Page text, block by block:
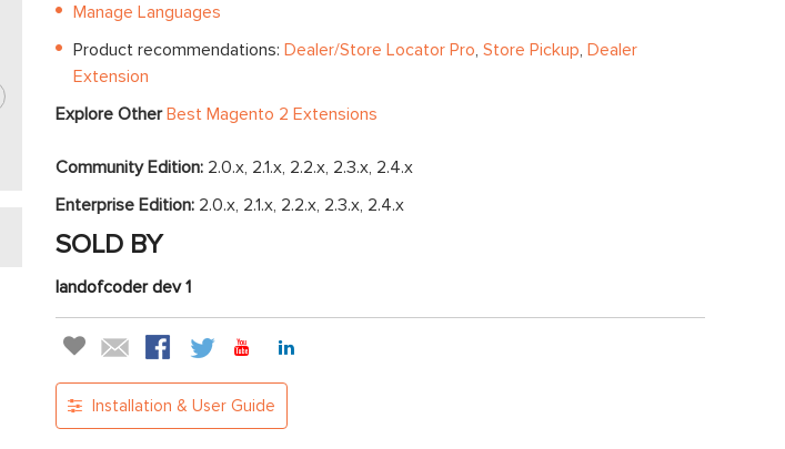
Manage Languages
Product recommendations: Dealer/Store Locator Pro, Store Pickup, Dealer
Extension
Explore OtherBest Magento 2 Extensions
Community Edition: 2.0.x, 2.1.x, 2.2.x, 2.3.x, 2.4.x
Enterprise Edition: 2.0.x, 2.1.x, 2.2.x, 2.3.x, 2.4.x
SOLD BY
landofcoder dev 1
Installation & User Guide